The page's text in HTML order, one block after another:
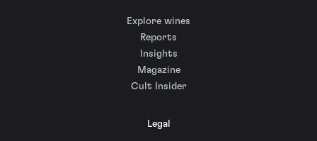
Explore wines
Reports
Insights
Magazine
Cult Insider
Legal